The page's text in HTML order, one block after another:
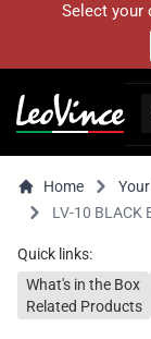
Select your
Home
LV-10 BLACK
Quick links:
What's in the Box
Related Products